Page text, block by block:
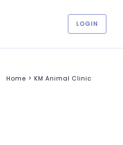
LOGIN
Home > KM Animal Clinic